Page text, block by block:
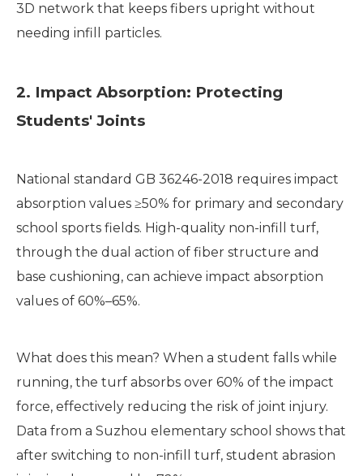
3D network that keeps fibers upright without
needing infill particles.
2. Impact Absorption: Protecting
Students' Joints
National standard GB 36246-2018 requires impact
absorption values ≥50% for primary and secondary
school sports fields. High-quality non-infill turf,
through the dual action of fiber structure and
base cushioning, can achieve impact absorption
values of 60%–65%.
What does this mean? When a student falls while
running, the turf absorbs over 60% of the impact
force, effectively reducing the risk of joint injury.
Data from a Suzhou elementary school shows that
after switching to non-infill turf, student abrasion